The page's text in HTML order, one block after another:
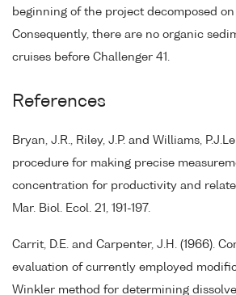
beginning of the project decomposed
Consequently, there are no organic
cruises before Challenger 41.
References
Bryan, J.R., Riley, J.P. and Williams,
procedure for making precise
concentration for productivity and
Mar. Biol. Ecol. 21, 191-197.
Carrit, D.E. and Carpenter, J.H. (1966).
evaluation of currently employed
Winkler method for determining